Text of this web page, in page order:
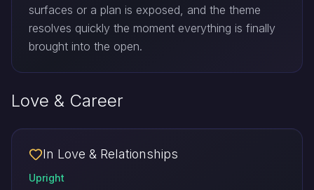
surfaces or a plan is exposed, and the theme
resolves quickly the moment everything is finally
brought into the open.
Love & Career
In Love & Relationships
Upright